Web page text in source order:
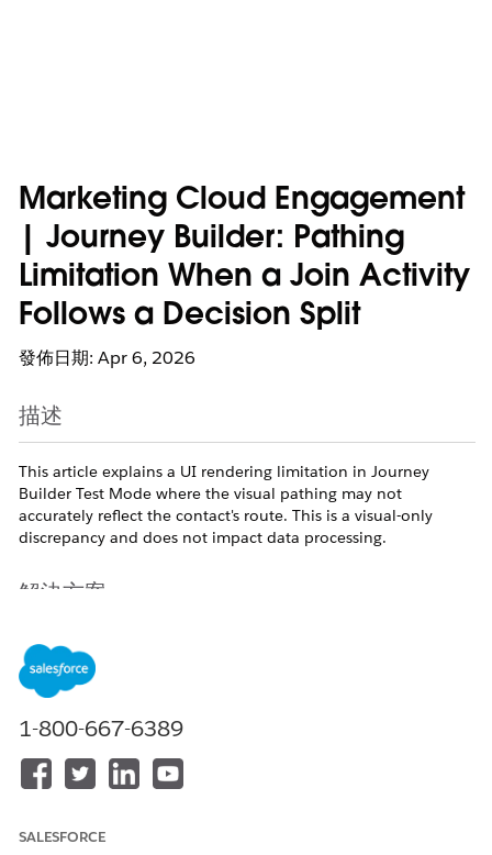
Marketing Cloud Engagement
| Journey Builder: Pathing
Limitation When a Join Activity
Follows a Decision Split
發佈日期: Apr 6, 2026
描述
This article explains a UI rendering limitation in Journey
Builder Test Mode where the visual pathing may not
accurately reflect the contact's route. This is a visual-only
discrepancy and does not impact data processing.
解決方案
In Test Mode, contacts moving through a Decision Split
directly into a Join activity may not have their specific branch
path highlighted on the canvas.
Root Cause
If a Join activity is placed immediately after a Decision Split,
1-800-667-6389
SALESFORCE